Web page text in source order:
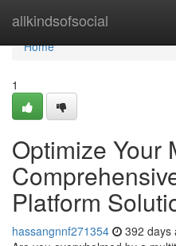
allkindsofsocial
Home
Home
1
Optimize Your
Platform
hassangnnf271354 392 days